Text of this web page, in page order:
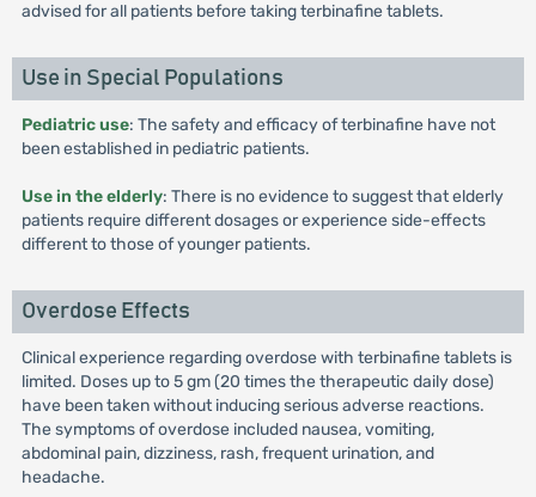
advised for all patients before taking terbinafine tablets.
Use in Special Populations
Pediatric use: The safety and efficacy of terbinafine have not
been established in pediatric patients.
Use in the elderly: There is no evidence to suggest that elderly
patients require different dosages or experience side-effects
different to those of younger patients.
Overdose Effects
Clinical experience regarding overdose with terbinafine tablets is
limited. Doses up to 5 gm (20 times the therapeutic daily dose)
have been taken without inducing serious adverse reactions.
The symptoms of overdose included nausea, vomiting,
abdominal pain, dizziness, rash, frequent urination, and
headache.